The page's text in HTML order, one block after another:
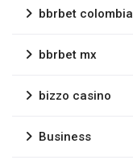
bbrbet colombia
bbrbet mx
bizzo casino
Business